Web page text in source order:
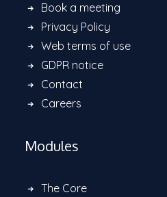
Book a meeting
Privacy Policy
Web terms of use
GDPR notice
Contact
Careers
Modules
The Core